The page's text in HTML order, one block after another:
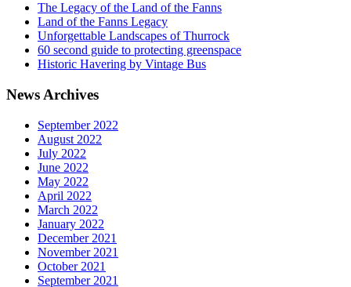
The Legacy of the Land of the Fanns
Land of the Fanns Legacy
Unforgettable Landscapes of Thurrock
60 second guide to protecting greenspace
Historic Havering by Vintage Bus
News Archives
September 2022
August 2022
July 2022
June 2022
May 2022
April 2022
March 2022
January 2022
December 2021
November 2021
October 2021
September 2021